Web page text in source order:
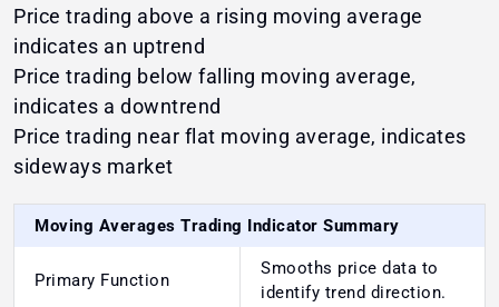
Price trading above a rising moving average
indicates an uptrend
Price trading below falling moving average,
indicates a downtrend
Price trading near flat moving average, indicates
sideways market
Moving Averages Trading Indicator Summary
Primary Function
Smooths price data to
identify trend direction.